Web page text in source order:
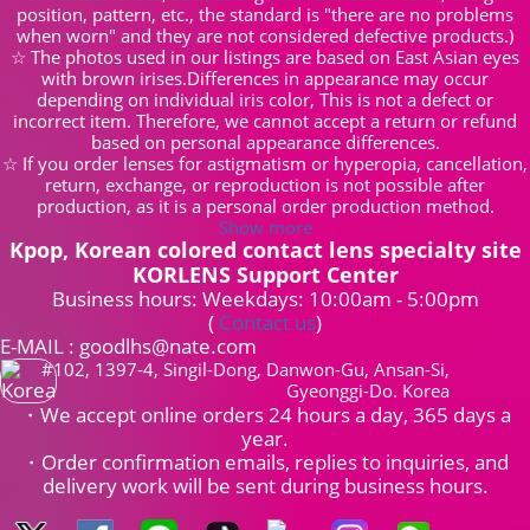
position, pattern, etc., the standard is "there are no problems
when worn" and they are not considered defective products.)
☆ The photos used in our listings are based on East Asian eyes
with brown irises.Differences in appearance may occur
depending on individual iris color, This is not a defect or
incorrect item. Therefore, we cannot accept a return or refund
based on personal appearance differences.
☆ If you order lenses for astigmatism or hyperopia, cancellation,
return, exchange, or reproduction is not possible after
production, as it is a personal order production method.
Show more
Kpop, Korean colored contact lens specialty site
KORLENS Support Center
Business hours: Weekdays: 10:00am - 5:00pm
( Contact us)
E-MAIL : goodlhs@nate.com
#102, 1397-4, Singil-Dong, Danwon-Gu, Ansan-Si,
Gyeonggi-Do. Korea
・We accept online orders 24 hours a day, 365 days a
year.
・Order confirmation emails, replies to inquiries, and
delivery work will be sent during business hours.